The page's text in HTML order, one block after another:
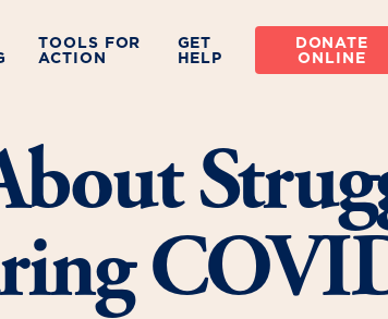
TOOLS FOR
ACTION
GET
HELP
DONATE
ONLINE